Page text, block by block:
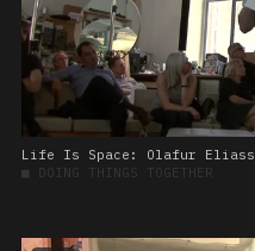
Life Is Space: Olafur
■ DOING THINGS TOGETHER